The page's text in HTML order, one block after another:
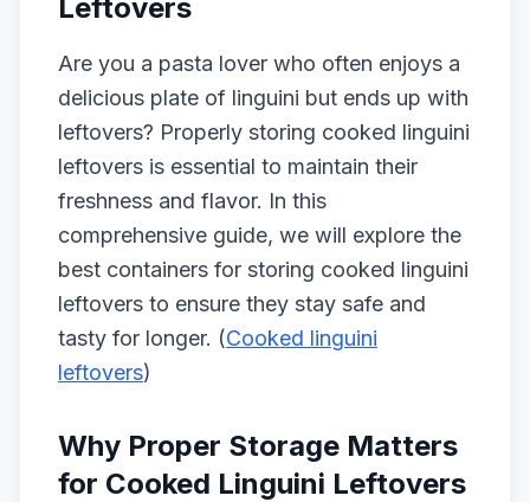
Leftovers
Are you a pasta lover who often enjoys a
delicious plate of linguini but ends up with
leftovers? Properly storing cooked linguini
leftovers is essential to maintain their
freshness and flavor. In this
comprehensive guide, we will explore the
best containers for storing cooked linguini
leftovers to ensure they stay safe and
tasty for longer. (Cooked linguini
leftovers)
Why Proper Storage Matters
for Cooked Linguini Leftovers